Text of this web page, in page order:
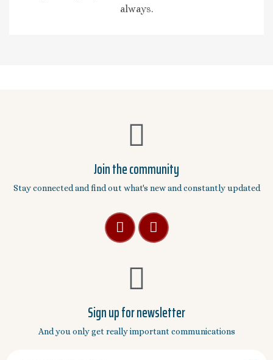
always.
Join the community
Stay connected and find out what's new and constantly updated
Sign up for newsletter
And you only get really important communications